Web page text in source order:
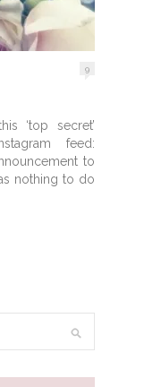
9
‘top secret’
feed:
to
nothing to do